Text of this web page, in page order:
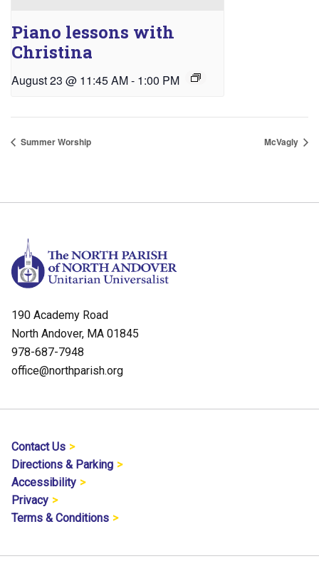
Piano lessons with
Christina
August 23 @ 11:45 AM- 1:00 PM
Summer Worship McVagly
190 Academy Road
North Andover, MA 01845
978-687-7948
office@northparish.org
Contact Us
Directions & Parking
Accessibility
Privacy
Terms & Conditions